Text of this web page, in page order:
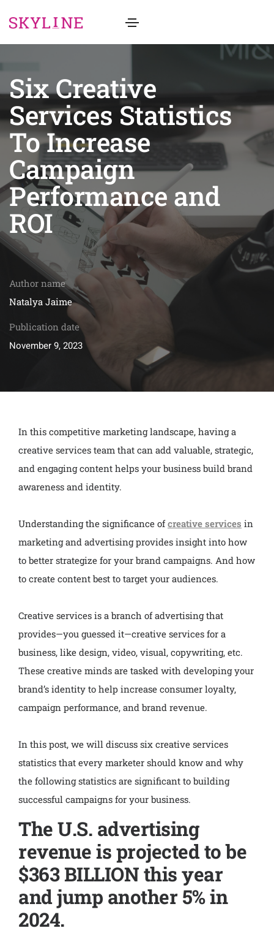
Six Creative
Services Statistics
To Increase
Campaign
Performance and
ROI
Author name
Natalya Jaime
Publication date
November 9, 2023
In this competitive marketing landscape, having a
creative services team that can add valuable, strategic,
and engaging content helps your business build brand
awareness and identity.
Understanding the significance ofcreative services in
marketing and advertising provides insight into how
to better strategize for your brand campaigns. And how
to create content best to target your audiences.
Creative services is a branch of advertising that
provides—you guessed it—creative services for a
business, like design, video, visual, copywriting, etc.
These creative minds are tasked with developing your
brand’s identity to help increase consumer loyalty,
campaign performance, and brand revenue.
In this post, we will discuss six creative services
statistics that every marketer should know and why
the following statistics are significant to building
successful campaigns for your business.
The U.S. advertising
revenue is projected to be
$363 BILLION this year
and jump another 5% in
2024.